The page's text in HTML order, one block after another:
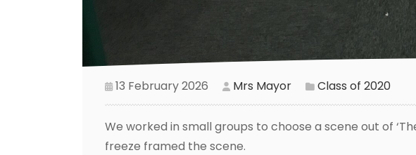
13 February 2026 Mrs Mayor Class of 2020
We worked in small groups to choose a scene out of
freeze framed the scene.